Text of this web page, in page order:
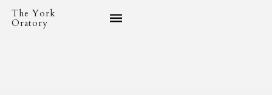
The York
Oratory